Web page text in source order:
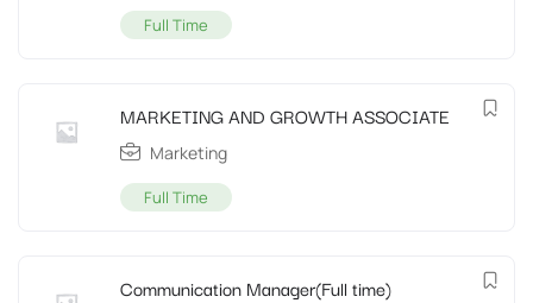
Full Time
MARKETING AND GROWTH ASSOCIATE
Marketing
Full Time
Communication Manager(Full time)